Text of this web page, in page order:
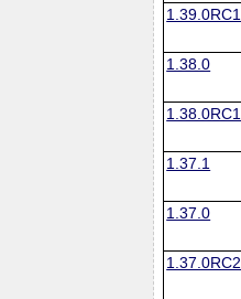
1.39.0RC1
1.38.0
1.38.0RC1
1.37.1
1.37.0
1.37.0RC2